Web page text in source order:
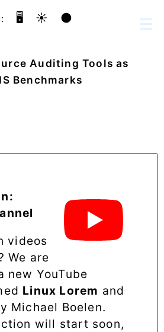
🖥️ ☀️ 🌑
Auditing Tools as
Benchmarks
videos
We are
new YouTube
Linux Lorem and
Michael Boelen.
will start soon,